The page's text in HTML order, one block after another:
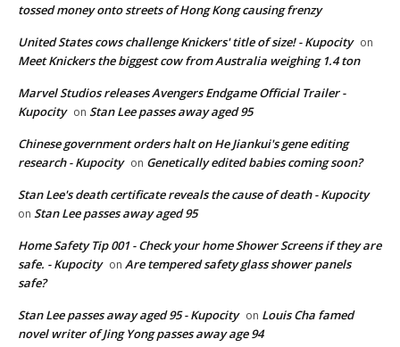
tossed money onto streets of Hong Kong causing frenzy
United States cows challenge Knickers' title of size! - Kupocity on
Meet Knickers the biggest cow from Australia weighing 1.4 ton
Marvel Studios releases Avengers Endgame Official Trailer -
Kupocity on Stan Lee passes away aged 95
Chinese government orders halt on He Jiankui's gene editing
research - Kupocity on Genetically edited babies coming soon?
Stan Lee's death certificate reveals the cause of death - Kupocity
on Stan Lee passes away aged 95
Home Safety Tip 001 - Check your home Shower Screens if they are
safe. - Kupocity on Are tempered safety glass shower panels
safe?
Stan Lee passes away aged 95 - Kupocity on Louis Cha famed
novel writer of Jing Yong passes away age 94